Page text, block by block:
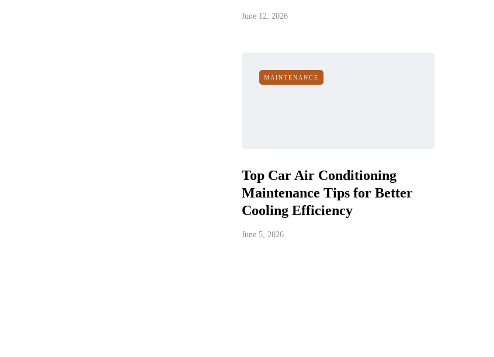
June 12, 2026
MAINTENANCE
Top Car Air Conditioning
Maintenance Tips for Better
Cooling Efficiency
June 5, 2026